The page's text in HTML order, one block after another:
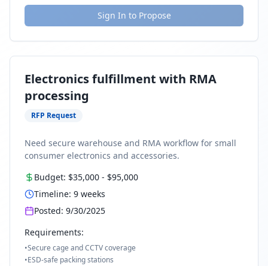
Sign In to Propose
Electronics fulfillment with RMA
processing
RFP Request
Need secure warehouse and RMA workflow for small
consumer electronics and accessories.
Budget: $35,000 - $95,000
Timeline: 9 weeks
Posted: 9/30/2025
Requirements:
•Secure cage and CCTV coverage
•ESD-safe packing stations